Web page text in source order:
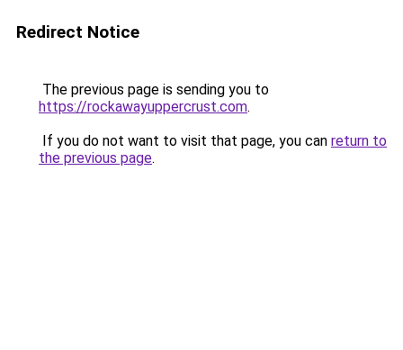
Redirect Notice
The previous page is sending you to
https://rockawayuppercrust.com.
If you do not want to visit that page, you can return to
the previous page.